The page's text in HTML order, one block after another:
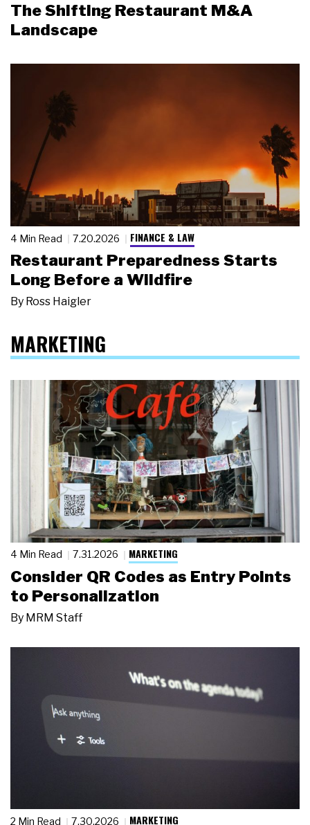
The Shifting Restaurant M&A
Landscape
4 Min Read 7.20.2026 FINANCE & LAW
Restaurant Preparedness Starts
Long Before a Wildfire
By Ross Haigler
MARKETING
4 Min Read 7.31.2026 MARKETING
Consider QR Codes as Entry Points
to Personalization
By MRM Staff
2 Min Read 7.30.2026 MARKETING